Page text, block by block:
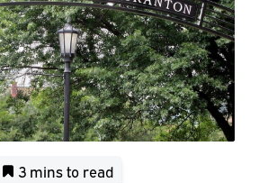
3 minsto read